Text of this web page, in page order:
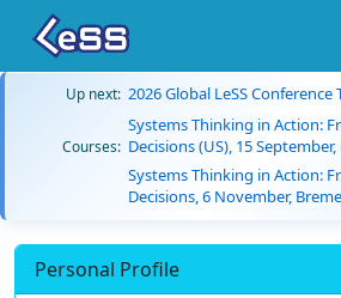
Up next: 2026 Global LeSS
Courses:
Systems Thinking in Action:
Decisions (US), 15
Systems Thinking in Action:
Decisions, 6 November,
Personal Profile